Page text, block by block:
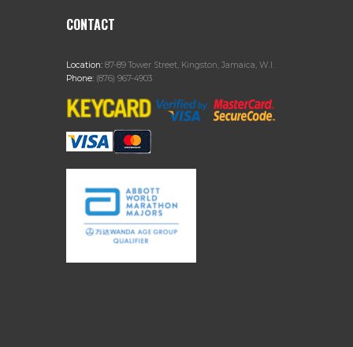
CONTACT
Location: 87-89 Tower Street, Kingston, Jamaica, W.I.
Phone: (876) 967-4903